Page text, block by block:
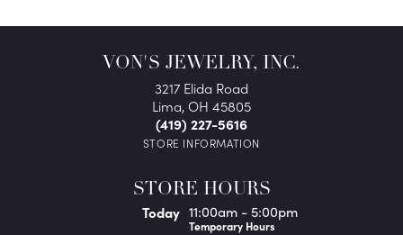
VON'S JEWELRY, INC.
3217 Elida Road
Lima, OH 45805
(419) 227-5616
STORE INFORMATION
STORE HOURS
Today(Thursday)
11:00am - 5:00pm
Temporary Hours